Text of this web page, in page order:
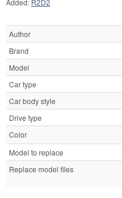
Added: R2D2
Author
Brand
Model
Car type
Car body style
Drive type
Color
Model to replace
Replace model files